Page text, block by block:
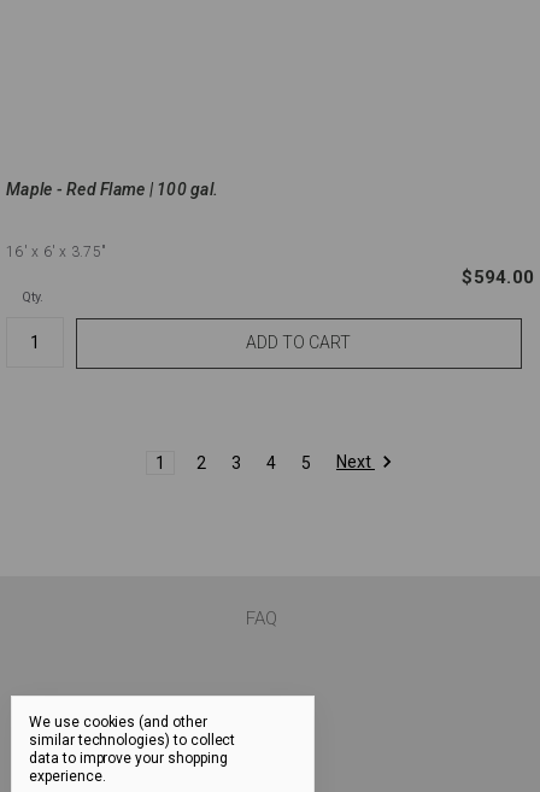
Maple - Red Flame | 100 gal.
16' x 6' x 3.75"
$594.00
Qty.
1 2 3 4 5 Next
FAQ
We use cookies (and other
similar technologies) to collect
data to improve your shopping
experience.